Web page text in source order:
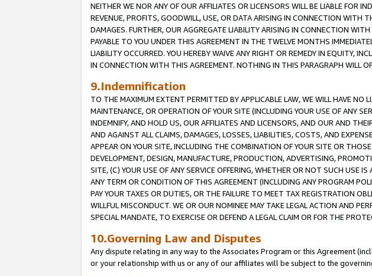
NEITHER WE NOR ANY OF OUR AFFILIATES OR LICENSORS WILL BE LIABLE FOR
REVENUE, PROFITS, GOODWILL, USE, OR DATA ARISING IN CONNECTION WITH
DAMAGES. FURTHER, OUR AGGREGATE LIABILITY ARISING IN CONNECTION
PAYABLE TO YOU UNDER THIS AGREEMENT IN THE TWELVE MONTHS
LIABILITY OCCURRED. YOU HEREBY WAIVE ANY RIGHT OR REMEDY IN EQUITY,
IN CONNECTION WITH THIS AGREEMENT. NOTHING IN THIS PARAGRAPH WILL
9.Indemnification
TO THE MAXIMUM EXTENT PERMITTED BY APPLICABLE LAW, WE WILL HAVE NO
MAINTENANCE, OR OPERATION OF YOUR SITE (INCLUDING YOUR USE OF ANY
INDEMNIFY, AND HOLD US, OUR AFFILIATES AND LICENSORS, AND OUR AND
AND AGAINST ALL CLAIMS, DAMAGES, LOSSES, LIABILITIES, COSTS, AND
APPEAR ON YOUR SITE, INCLUDING THE COMBINATION OF YOUR SITE OR
DEVELOPMENT, DESIGN, MANUFACTURE, PRODUCTION, ADVERTISING,
SITE, (C) YOUR USE OF ANY SERVICE OFFERING, WHETHER OR NOT SUCH USE
ANY TERM OR CONDITION OF THIS AGREEMENT (INCLUDING ANY PROGRAM
PAY YOUR TAXES OR DUTIES, OR THE FAILURE TO MEET TAX REGISTRATION
WILLFUL MISCONDUCT. WE OR OUR NOMINEE MAY TAKE LEGAL ACTION AND
SPECIAL MANDATE, TO EXERCISE OR DEFEND A LEGAL CLAIM OR FOR THE
10.Governing Law and Disputes
Any dispute relating in any way to the Associates Program or this Agreement
or your relationship with us or any of our affiliates will be subject to the